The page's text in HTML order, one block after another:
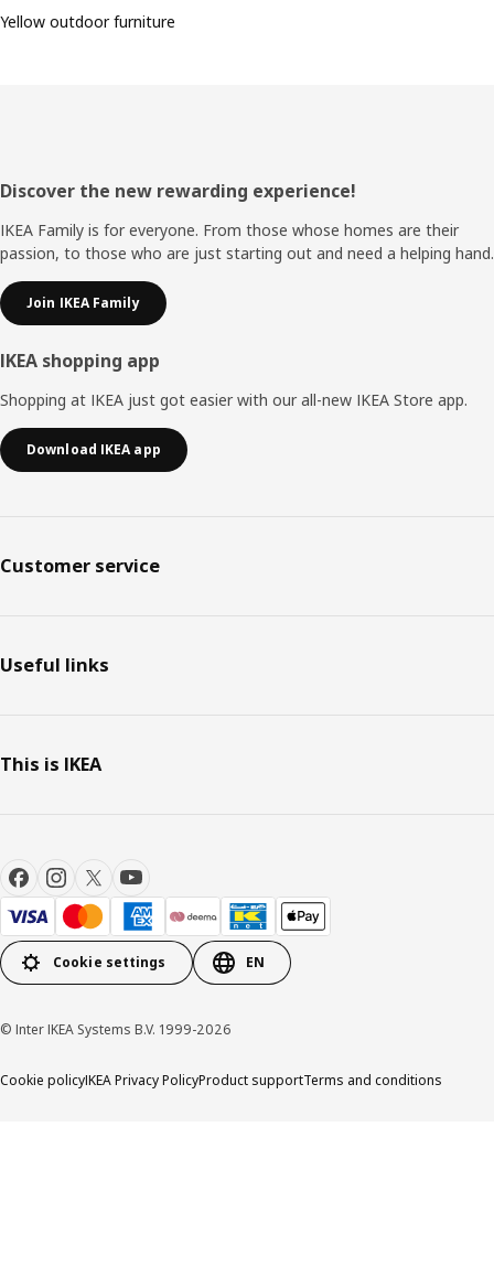
Yellow outdoor furniture
Footer
Discover the new rewarding experience!
IKEA Family is for everyone. From those whose homes are their
passion, to those who are just starting out and need a helping hand.
Join IKEA Family
IKEA shopping app
Shopping at IKEA just got easier with our all-new IKEA Store app.
Download IKEA app
Customer service
Useful links
This is IKEA
Cookie settings EN
© Inter IKEA Systems B.V. 1999-2026
Cookie policyIKEA Privacy PolicyProduct supportTerms and conditions